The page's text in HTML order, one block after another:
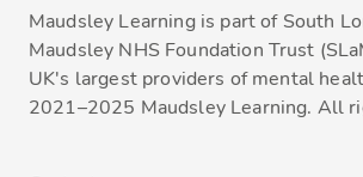
Maudsley Learning is part of South
Maudsley NHS Foundation Trust
UK's largest providers of mental
2021–2025 Maudsley Learning. All